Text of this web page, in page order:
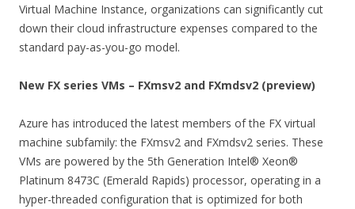
Virtual Machine Instance, organizations can significantly cut
down their cloud infrastructure expenses compared to the
standard pay-as-you-go model.
New FX series VMs – FXmsv2 and FXmdsv2 (preview)
Azure has introduced the latest members of the FX virtual
machine subfamily: the FXmsv2 and FXmdsv2 series. These
VMs are powered by the 5th Generation Intel® Xeon®
Platinum 8473C (Emerald Rapids) processor, operating in a
hyper-threaded configuration that is optimized for both